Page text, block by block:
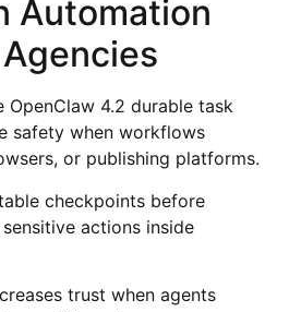
Automation
OpenClaw 4.2 durable task
safety when workflows
or publishing platforms.
checkpoints before
actions inside
trust when agents